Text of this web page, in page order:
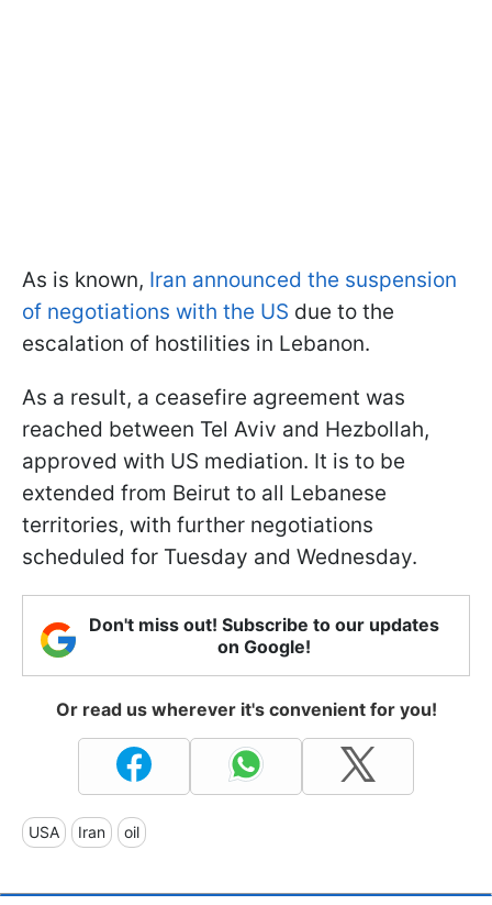
As is known, Iran announced the suspension
of negotiations with the US due to the
escalation of hostilities in Lebanon.
As a result, a ceasefire agreement was
reached between Tel Aviv and Hezbollah,
approved with US mediation. It is to be
extended from Beirut to all Lebanese
territories, with further negotiations
scheduled for Tuesday and Wednesday.
Don't miss out! Subscribe to our updates
on Google!
Or read us wherever it's convenient for you!
USA Iran oil